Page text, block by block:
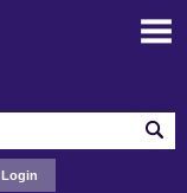
Login